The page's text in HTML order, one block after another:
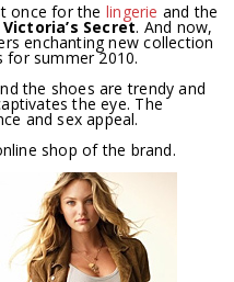
once for the lingerie and the
Victoria’s Secret. And now,
enchanting new collection
for summer 2010.
the shoes are trendy and
the eye. The
and sex appeal.
shop of the brand.